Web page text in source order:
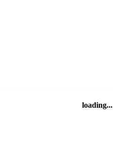
loading...